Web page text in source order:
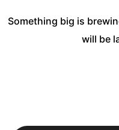
Something big is
will be